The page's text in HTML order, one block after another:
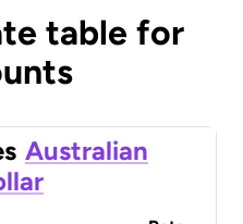
table for
Australian